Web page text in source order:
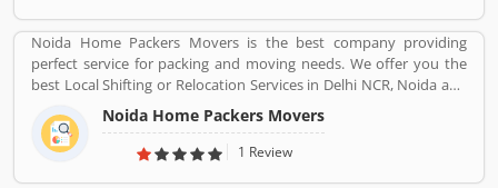
us. We work together with positive thinking and go forward with
goal oriented.
Noida Home Packers Movers is the best company providing
perfect service for packing and moving needs. We offer you the
best Local Shifting or Relocation Services in Delhi NCR, Noida and
All Over India. We take complete responsibility of moveing your
household goods safely. Noida Home Packers and Movers in
Noida is the reliable and professional movers and packers service
Noida Home Packers Movers
1 Review